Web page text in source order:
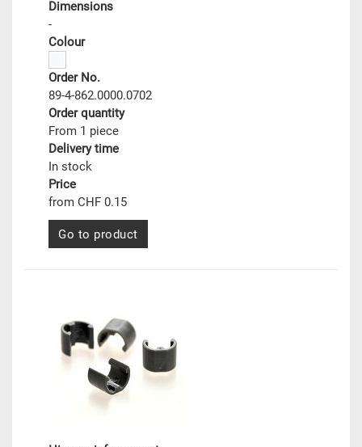
Dimensions
-
Colour
Order No.
89-4-862.0000.0702
Order quantity
From 1 piece
Delivery time
In stock
Price
from CHF 0.15
Go to product